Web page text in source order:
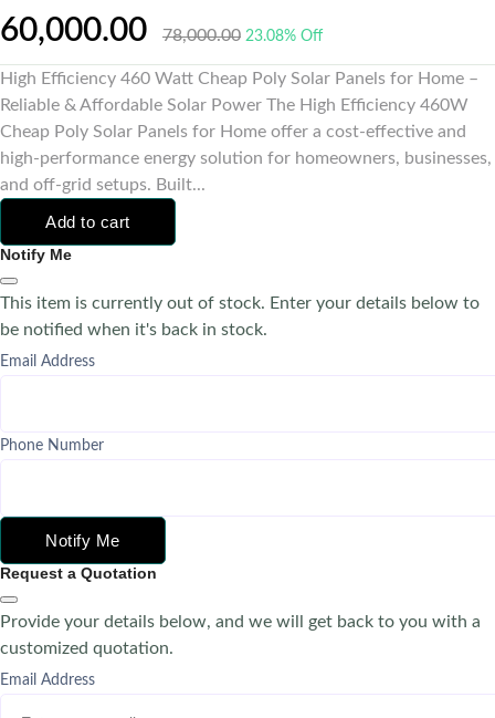
60,000.00 78,000.00 23.08% Off
High Efficiency 460 Watt Cheap Poly Solar Panels for Home –
Reliable & Affordable Solar Power The High Efficiency 460W
Cheap Poly Solar Panels for Home offer a cost-effective and
high-performance energy solution for homeowners, businesses,
and off-grid setups. Built...
Add to cart
Notify Me
This item is currently out of stock. Enter your details below to
be notified when it's back in stock.
Email Address
Phone Number
Notify Me
Request a Quotation
Provide your details below, and we will get back to you with a
customized quotation.
Email Address